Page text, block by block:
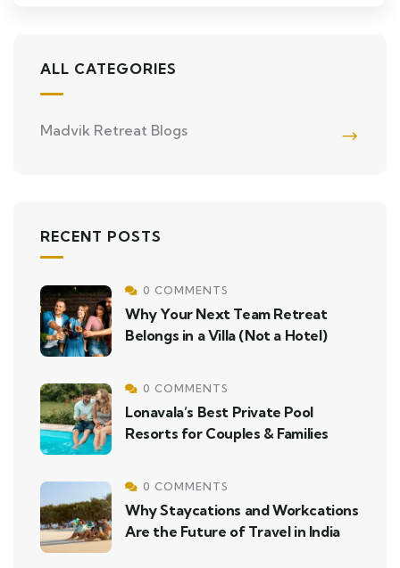
ALL CATEGORIES
Madvik Retreat Blogs
RECENT POSTS
0 COMMENTS
Why Your Next Team Retreat
Belongs in a Villa (Not a Hotel)
0 COMMENTS
Lonavala’s Best Private Pool
Resorts for Couples & Families
0 COMMENTS
Why Staycations and Workcations
Are the Future of Travel in India